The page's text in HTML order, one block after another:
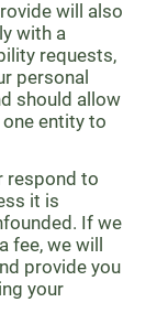
will also
with a
requests,
personal
should allow
entity to
respond to
it is
If we
we will
provide you
your